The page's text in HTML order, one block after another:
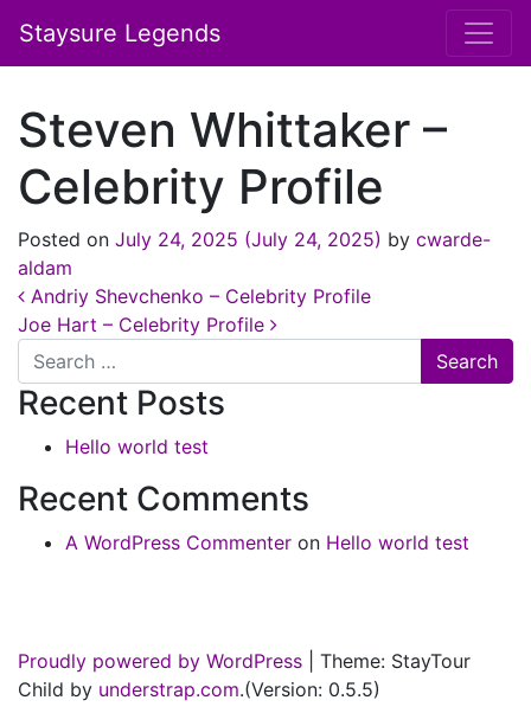
Staysure Legends
Steven Whittaker –
Celebrity Profile
Posted on July 24, 2025 (July 24, 2025) by cwarde-
aldam
Post navigation
Andriy Shevchenko – Celebrity Profile
Joe Hart – Celebrity Profile
Search
Recent Posts
Hello world test
Recent Comments
A WordPress Commenter on Hello world test
Proudly powered by WordPress
Theme: StayTour
Child by understrap.com.(Version: 0.5.5)